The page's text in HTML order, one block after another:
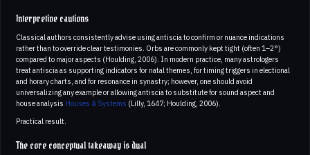
Interpretive cautions
Classical authors consistently advise using antiscia to confirm or nuance indications
rather than to override clear testimonies. Orbs are commonly kept tight (often 1–2°)
compared to major aspects (Houlding, 2006). In modern practice, many astrologers
treat antiscia as supporting indicators for natal themes, for timing triggers in electional
and horary charts, and for resonance in synastry; however, one should avoid
universalizing any example or allowing antiscia to substitute for sound aspect and
house analysis Houses & Systems (Lilly, 1647; Houlding, 2006).
Practical result.
The core conceptual takeaway is dual